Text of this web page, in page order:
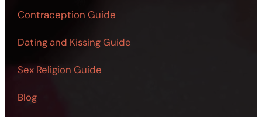
Contraception Guide
Dating and Kissing Guide
Sex Religion Guide
Blog